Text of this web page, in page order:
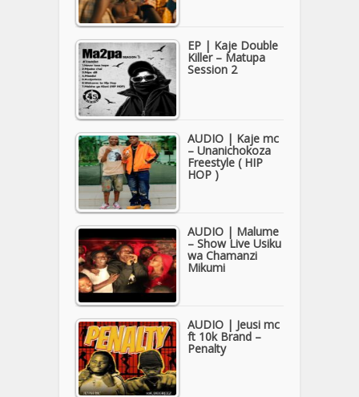
EP | Kaje Double
Killer – Matupa
Session 2
AUDIO | Kaje mc
– Unanichokoza
Freestyle ( HIP
HOP )
AUDIO | Malume
– Show Live Usiku
wa Chamanzi
Mikumi
AUDIO | Jeusi mc
ft 10k Brand –
Penalty